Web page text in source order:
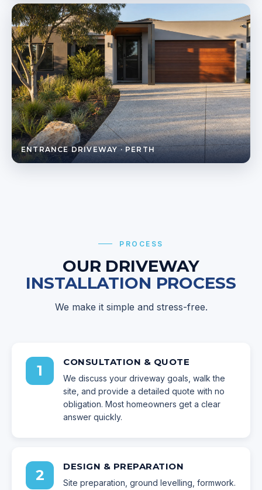
ENTRANCE DRIVEWAY · PERTH
PROCESS
OUR DRIVEWAY
INSTALLATION PROCESS
We make it simple and stress-free.
1
CONSULTATION & QUOTE
We discuss your driveway goals, walk the
site, and provide a detailed quote with no
obligation. Most homeowners get a clear
answer quickly.
2
DESIGN & PREPARATION
Site preparation, ground levelling, formwork.